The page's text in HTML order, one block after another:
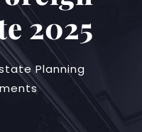
2025
Planning